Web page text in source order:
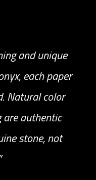
and unique
each paper
Natural color
authentic
stone, not